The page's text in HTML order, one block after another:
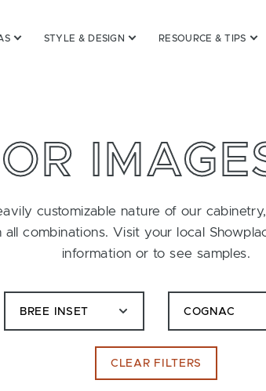
STYLE & DESIGN RESOURCE & TIPS
customizable nature of our
all combinations. Visit your local
information or to see samples.
BREE INSET COGNAC
CLEAR FILTERS